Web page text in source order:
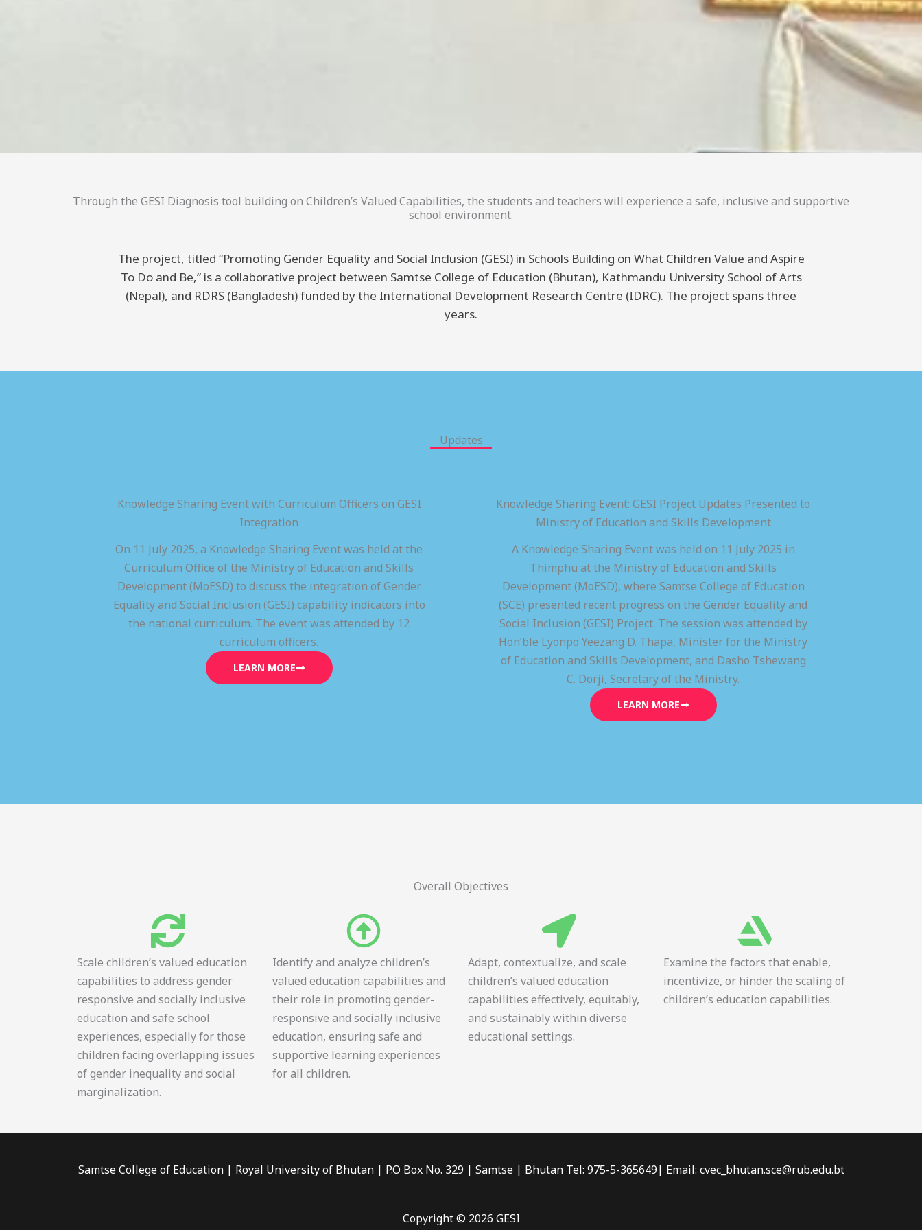
Through the GESI Diagnosis tool building on Children’s Valued Capabilities, the students and teachers will experience a safe, inclusive and supportive
school environment.
The project, titled “Promoting Gender Equality and Social Inclusion (GESI) in Schools Building on What Children Value and Aspire
To Do and Be,” is a collaborative project between Samtse College of Education (Bhutan), Kathmandu University School of Arts
(Nepal), and RDRS (Bangladesh) funded by the International Development Research Centre (IDRC). The project spans three
years.
Updates
Knowledge Sharing Event with Curriculum Officers on GESI
Integration
On 11 July 2025, a Knowledge Sharing Event was held at the
Curriculum Office of the Ministry of Education and Skills
Development (MoESD) to discuss the integration of Gender
Equality and Social Inclusion (GESI) capability indicators into
the national curriculum. The event was attended by 12
curriculum officers.
LEARN MORE
Knowledge Sharing Event: GESI Project Updates Presented to
Ministry of Education and Skills Development
A Knowledge Sharing Event was held on 11 July 2025 in
Thimphu at the Ministry of Education and Skills
Development (MoESD), where Samtse College of Education
(SCE) presented recent progress on the Gender Equality and
Social Inclusion (GESI) Project. The session was attended by
Hon’ble Lyonpo Yeezang D. Thapa, Minister for the Ministry
of Education and Skills Development, and Dasho Tshewang
C. Dorji, Secretary of the Ministry.
LEARN MORE
Overall Objectives
Scale children’s valued education
capabilities to address gender
responsive and socially inclusive
education and safe school
experiences, especially for those
children facing overlapping issues
of gender inequality and social
marginalization.
Identify and analyze children’s
valued education capabilities and
their role in promoting gender-
responsive and socially inclusive
education, ensuring safe and
supportive learning experiences
for all children.
Adapt, contextualize, and scale
children’s valued education
capabilities effectively, equitably,
and sustainably within diverse
educational settings.
Examine the factors that enable,
incentivize, or hinder the scaling of
children’s education capabilities.
Samtse College of Education | Royal University of Bhutan | P.O Box No. 329 | Samtse | Bhutan Tel: 975-5-365649| Email: cvec_bhutan.sce@rub.edu.bt
Copyright © 2026 GESI